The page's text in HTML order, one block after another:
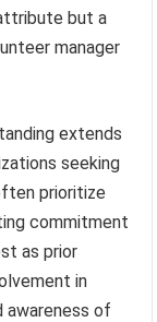
but a
manager
extends
seeking
prioritize
commitment
as prior
in
awareness of